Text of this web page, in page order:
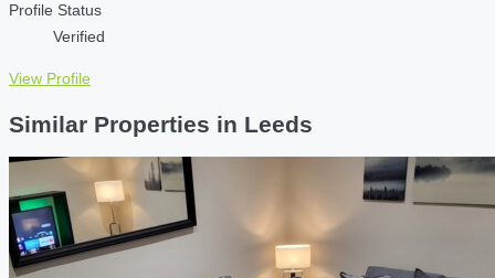
Profile Status
Verified
View Profile
Similar Properties in Leeds